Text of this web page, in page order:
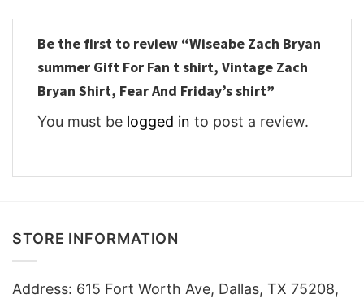
Be the first to review “Wiseabe Zach Bryan
summer Gift For Fan t shirt, Vintage Zach
Bryan Shirt, Fear And Friday’s shirt”
You must be logged in to post a review.
STORE INFORMATION
Address: 615 Fort Worth Ave, Dallas, TX 75208,